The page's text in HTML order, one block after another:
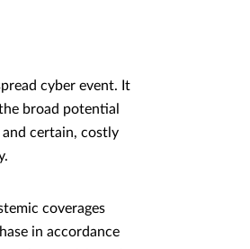
cyber event. It
broad potential
certain, costly
coverages
in accordance